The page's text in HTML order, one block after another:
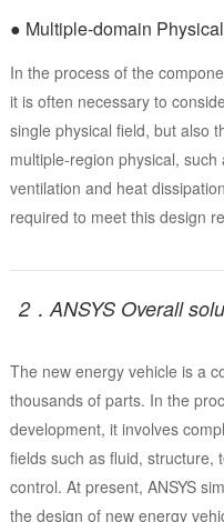
● Multiple-domain
In the process of the
it is often necessary to
single physical field, but also
multiple-region physical,
ventilation and heat
required to meet this design
2．ANSYS Overall
The new energy vehicle is a
thousands of parts. In the
development, it involves
fields such as fluid, structure,
control. At present, ANSYS
the design of new energy